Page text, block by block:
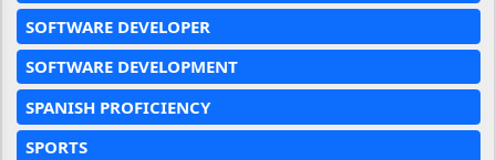
SOFTWARE DEVELOPER
SOFTWARE DEVELOPMENT
SPANISH PROFICIENCY
SPORTS